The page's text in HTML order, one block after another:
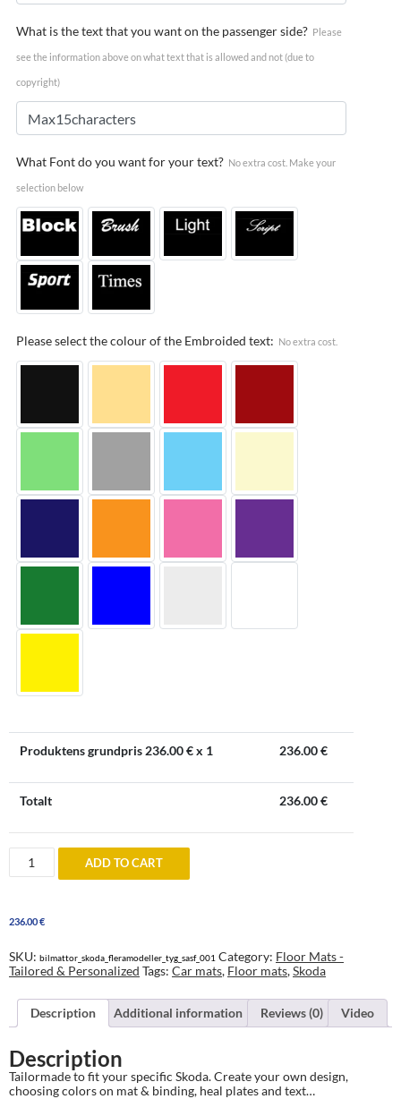
What is the text that you want on the passenger side? Please
see the information above on what text that is allowed and not (due to
copyright)
What Font do you want for your text? No extra cost. Make your
selection below
Please select the colour of the Embroided text: No extra cost.
Produktens grundpris 236.00€ x 1 236.00€
Totalt 236.00€
Skoda
Floor
Mats
&
quantity
ADD TO CART
236.00€
SKU: bilmattor_skoda_fleramodeller_tyg_sasf_001 Category: Floor Mats -
Tailored & Personalized Tags: Car mats, Floor mats,Skoda
Description Additional information Reviews (0) Video
Description
Tailormade to fit your specific Skoda. Create your own design,
choosing colors on mat & binding, heal plates and text…